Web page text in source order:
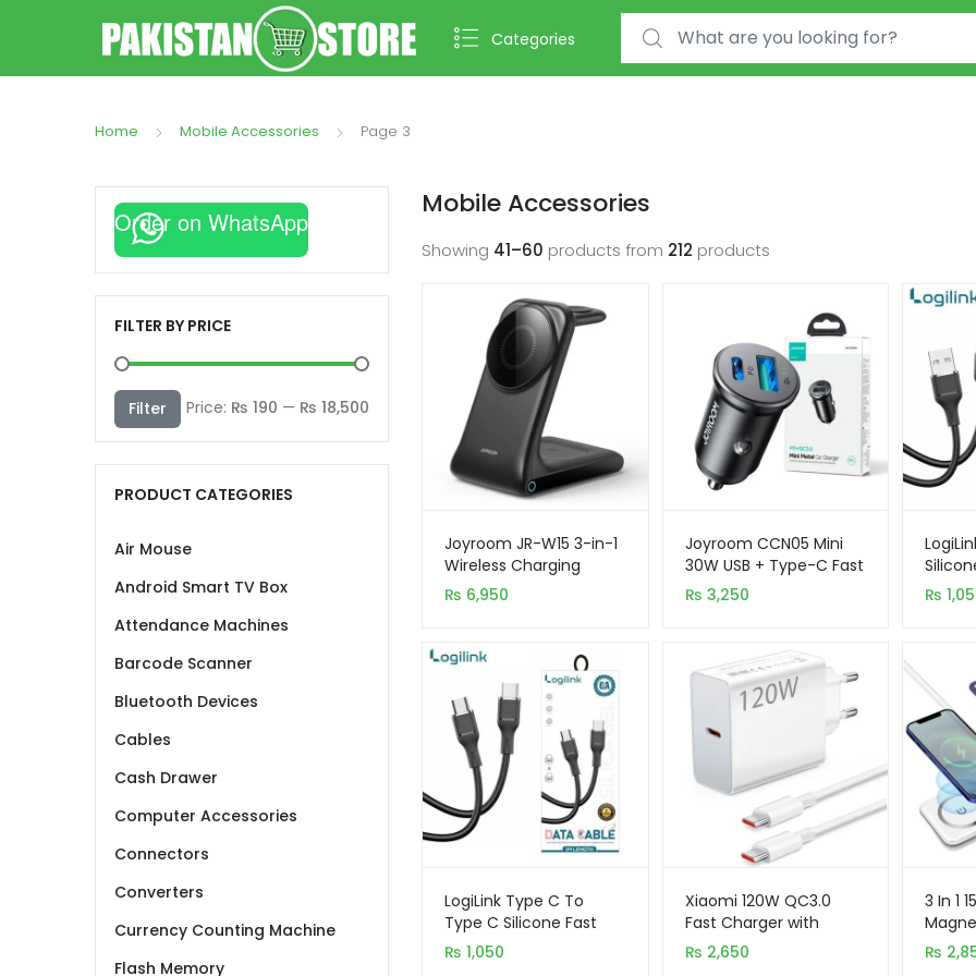
Categories
Search for:
Home Mobile Accessories Page 3
Mobile Accessories
Showing 41–60 products from 212 products
Joyroom JR-W15 3-in-1
Wireless Charging
Station
₨ 6,950
Joyroom CCN05 Mini
30W USB + Type-C Fast
Charging (PD+Qc3.0)
Car Charger
₨ 3,250
Data
₨
LogiLink Type C To
Type C Silicone Fast
Charging Data Cable
₨ 1,050
Xiaomi 120W QC3.0
Fast Charger with
Type-C To C Cable
₨ 2,650
3 In 1
For
₨
Order on WhatsApp
FILTER BY PRICE
price
price
Filter Price: ₨ 190 — ₨ 18,500
PRODUCT CATEGORIES
Air Mouse
Android Smart TV Box
Attendance Machines
Barcode Scanner
Bluetooth Devices
Cables
Cash Drawer
Computer Accessories
Connectors
Converters
Currency Counting Machine
Flash Memory